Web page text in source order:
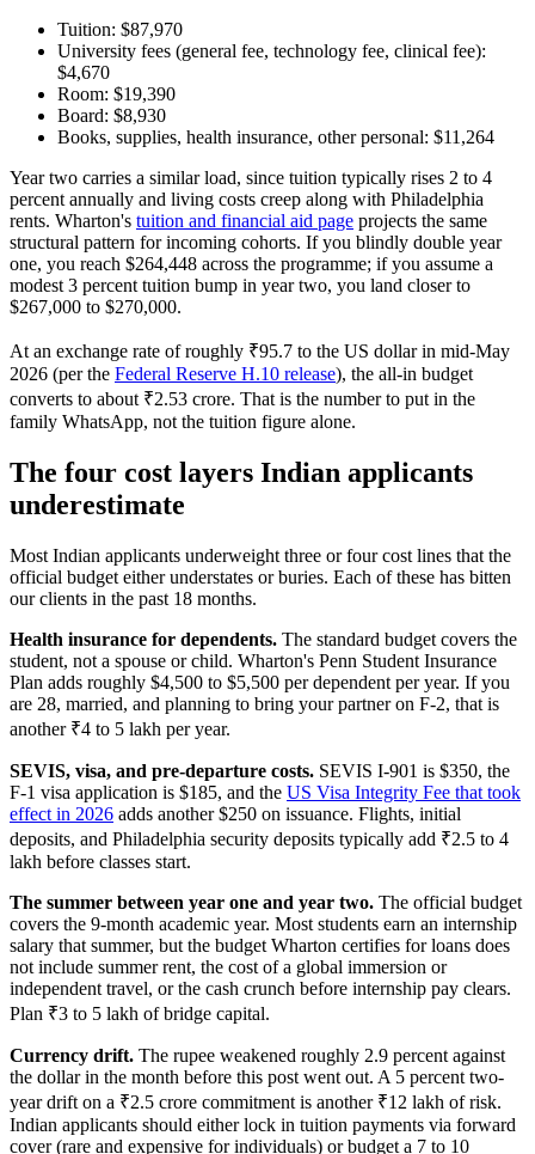
Tuition: $87,970
University fees (general fee, technology fee, clinical fee):
$4,670
Room: $19,390
Board: $8,930
Books, supplies, health insurance, other personal: $11,264
Year two carries a similar load, since tuition typically rises 2 to 4
percent annually and living costs creep along with Philadelphia
rents. Wharton's tuition and financial aid page projects the same
structural pattern for incoming cohorts. If you blindly double year
one, you reach $264,448 across the programme; if you assume a
modest 3 percent tuition bump in year two, you land closer to
$267,000 to $270,000.
At an exchange rate of roughly ₹95.7 to the US dollar in mid-May
2026 (per the Federal Reserve H.10 release), the all-in budget
converts to about ₹2.53 crore. That is the number to put in the
family WhatsApp, not the tuition figure alone.
The four cost layers Indian applicants
underestimate
Most Indian applicants underweight three or four cost lines that the
official budget either understates or buries. Each of these has bitten
our clients in the past 18 months.
Health insurance for dependents. The standard budget covers the
student, not a spouse or child. Wharton's Penn Student Insurance
Plan adds roughly $4,500 to $5,500 per dependent per year. If you
are 28, married, and planning to bring your partner on F-2, that is
another ₹4 to 5 lakh per year.
SEVIS, visa, and pre-departure costs. SEVIS I-901 is $350, the
F-1 visa application is $185, and the US Visa Integrity Fee that took
effect in 2026 adds another $250 on issuance. Flights, initial
deposits, and Philadelphia security deposits typically add ₹2.5 to 4
lakh before classes start.
The summer between year one and year two. The official budget
covers the 9-month academic year. Most students earn an internship
salary that summer, but the budget Wharton certifies for loans does
not include summer rent, the cost of a global immersion or
independent travel, or the cash crunch before internship pay clears.
Plan ₹3 to 5 lakh of bridge capital.
Currency drift. The rupee weakened roughly 2.9 percent against
the dollar in the month before this post went out. A 5 percent two-
year drift on a ₹2.5 crore commitment is another ₹12 lakh of risk.
Indian applicants should either lock in tuition payments via forward
cover (rare and expensive for individuals) or budget a 7 to 10